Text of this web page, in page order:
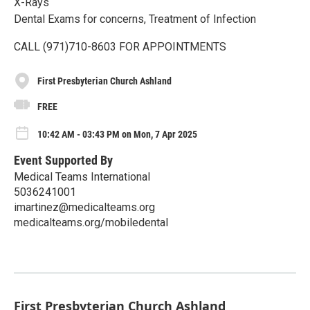
X-Rays
Dental Exams for concerns, Treatment of Infection
CALL (971)710-8603 FOR APPOINTMENTS
First Presbyterian Church Ashland
FREE
10:42 AM - 03:43 PM on Mon, 7 Apr 2025
Event Supported By
Medical Teams International
5036241001
imartinez@medicalteams.org
medicalteams.org/mobiledental
First Presbyterian Church Ashland